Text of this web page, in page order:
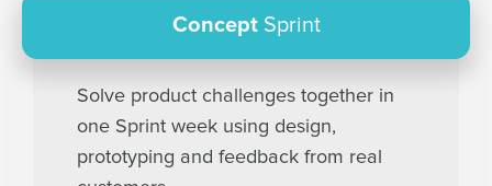
ConceptSprint
Solve product challenges together in
one Sprint week using design,
prototyping and feedback from real